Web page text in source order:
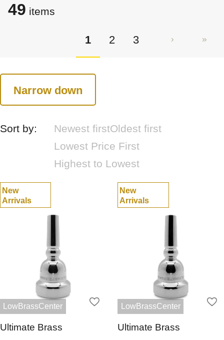
49 items
1 2 3
Narrow down
Sort by: Newest firstOldest first
Lowest Price First
Highest to Lowest
New
Arrivals
LowBrassCenter
Ultimate Brass
New
Arrivals
LowBrassCenter
Ultimate Brass